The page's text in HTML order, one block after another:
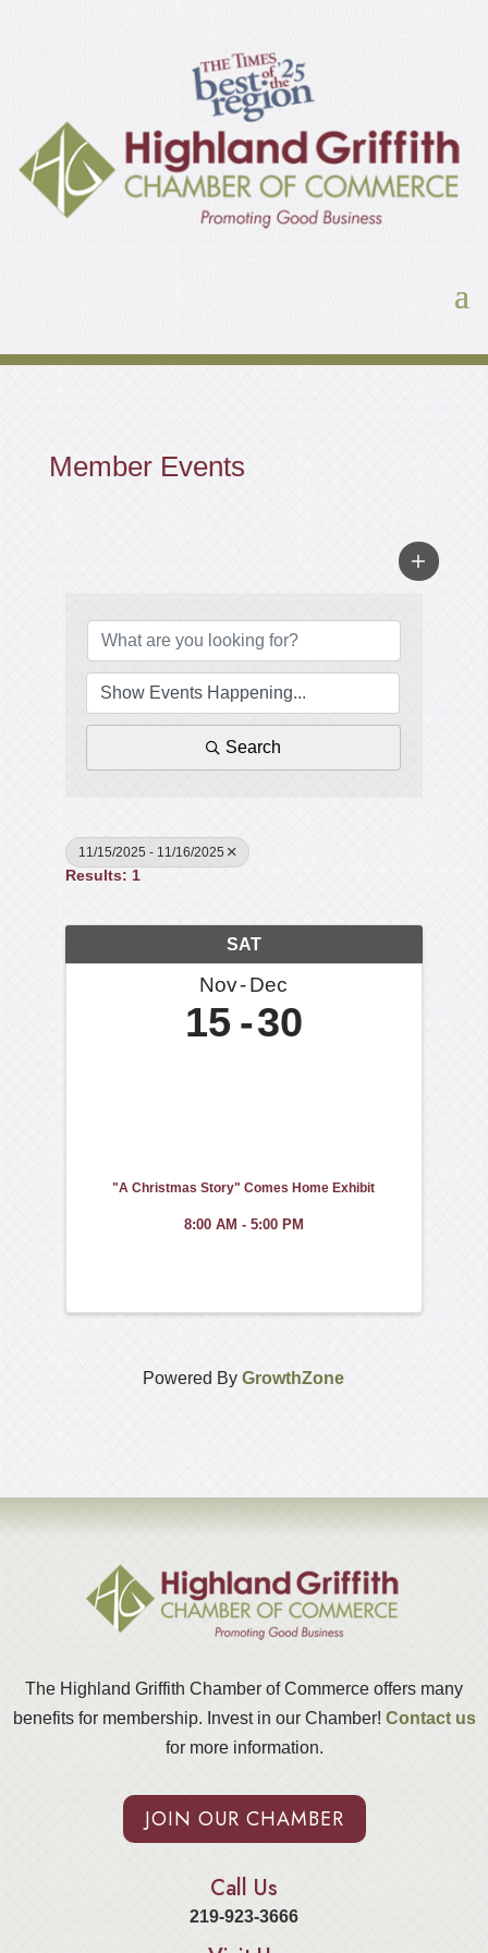
Member Events
Search
11/15/2025 - 11/16/2025
Results: 1
SAT
Nov Dec
15 30
"A Christmas Story" Comes Home Exhibit
8:00 AM - 5:00 PM
Powered ByGrowthZone
The Highland Griffith Chamber of Commerce offers many
benefits for membership. Invest in our Chamber! Contact us
for more information.
JOIN OUR CHAMBER
Call Us
219-923-3666